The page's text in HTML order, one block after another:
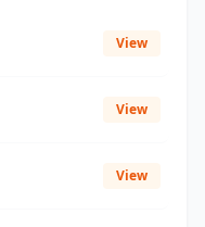
View
View
View